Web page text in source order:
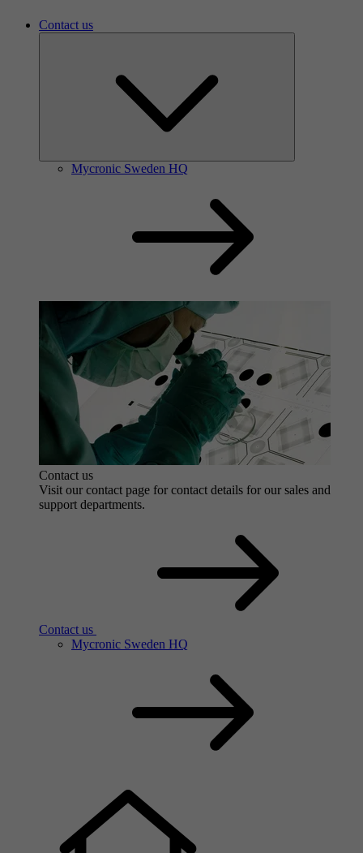
Student opportunities
Contact us
Mycronic Sweden HQ
Contact us
Visit our contact page for contact details for our sales and
Mycronic Sweden HQ